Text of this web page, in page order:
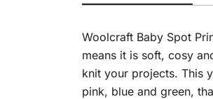
Woolcraft Baby Spot
means it is soft, cosy
knit your projects. This
pink, blue and green,